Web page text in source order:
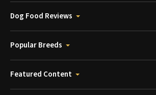
Dog Food Reviews
Popular Breeds
Featured Content